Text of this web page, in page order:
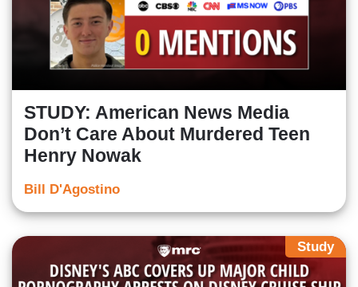
STUDY: American News Media
Don’t Care About Murdered Teen
Henry Nowak
Bill D'Agostino
Study